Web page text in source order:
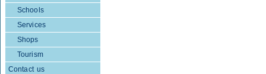
Schools
Services
Shops
Tourism
Contact us